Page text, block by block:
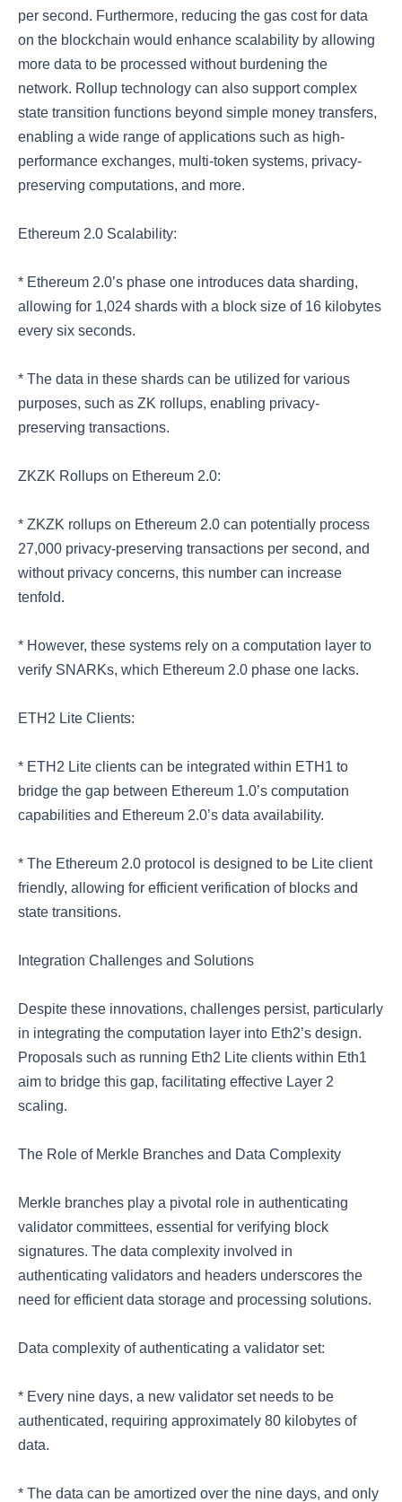
per second. Furthermore, reducing the gas cost for data
on the blockchain would enhance scalability by allowing
more data to be processed without burdening the
network. Rollup technology can also support complex
state transition functions beyond simple money transfers,
enabling a wide range of applications such as high-
performance exchanges, multi-token systems, privacy-
preserving computations, and more.
Ethereum 2.0 Scalability:
* Ethereum 2.0’s phase one introduces data sharding,
allowing for 1,024 shards with a block size of 16 kilobytes
every six seconds.
* The data in these shards can be utilized for various
purposes, such as ZK rollups, enabling privacy-
preserving transactions.
ZKZK Rollups on Ethereum 2.0:
* ZKZK rollups on Ethereum 2.0 can potentially process
27,000 privacy-preserving transactions per second, and
without privacy concerns, this number can increase
tenfold.
* However, these systems rely on a computation layer to
verify SNARKs, which Ethereum 2.0 phase one lacks.
ETH2 Lite Clients:
* ETH2 Lite clients can be integrated within ETH1 to
bridge the gap between Ethereum 1.0’s computation
capabilities and Ethereum 2.0’s data availability.
* The Ethereum 2.0 protocol is designed to be Lite client
friendly, allowing for efficient verification of blocks and
state transitions.
Integration Challenges and Solutions
Despite these innovations, challenges persist, particularly
in integrating the computation layer into Eth2’s design.
Proposals such as running Eth2 Lite clients within Eth1
aim to bridge this gap, facilitating effective Layer 2
scaling.
The Role of Merkle Branches and Data Complexity
Merkle branches play a pivotal role in authenticating
validator committees, essential for verifying block
signatures. The data complexity involved in
authenticating validators and headers underscores the
need for efficient data storage and processing solutions.
Data complexity of authenticating a validator set:
* Every nine days, a new validator set needs to be
authenticated, requiring approximately 80 kilobytes of
data.
* The data can be amortized over the nine days, and only